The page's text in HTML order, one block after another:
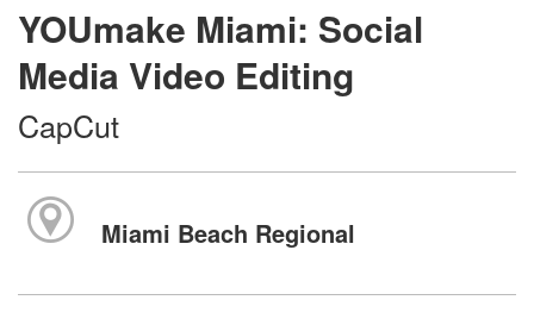
YOUmake Miami: Social
Media Video Editing
CapCut
Miami Beach Regional